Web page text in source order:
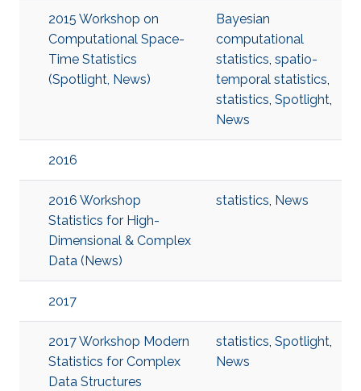
2015 Workshop on
Computational Space-
Time Statistics
(Spotlight, News)
Bayesian
computational
statistics, spatio-
temporal statistics,
statistics, Spotlight,
News
2016
2016 Workshop
Statistics for High-
Dimensional & Complex
Data (News)
statistics, News
2017
2017 Workshop Modern
Statistics for Complex
Data Structures
statistics, Spotlight,
News